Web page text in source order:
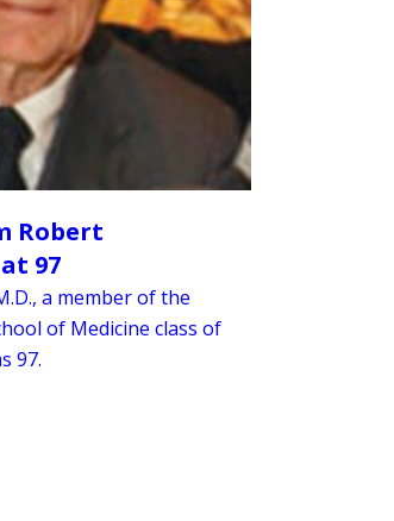
Robert
97
a member of the
of Medicine class of
97.